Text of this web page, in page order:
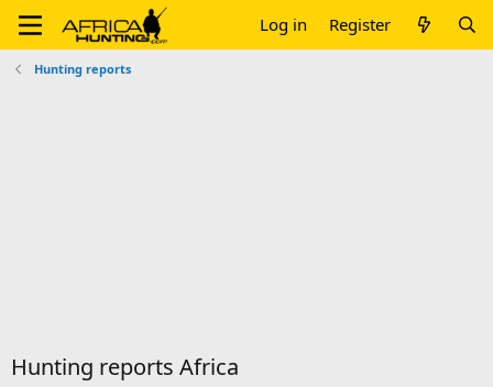
Log in Register
Hunting reports
Hunting reports Africa